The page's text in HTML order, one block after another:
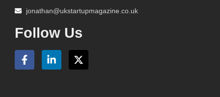
jonathan@ukstartupmagazine.co.uk
Follow Us